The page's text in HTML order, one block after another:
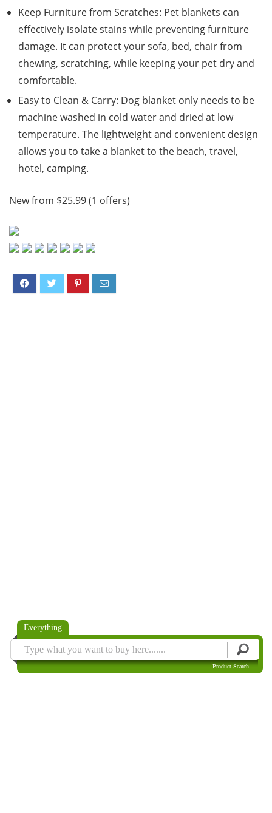
Keep Furniture from Scratches: Pet blankets can
effectively isolate stains while preventing furniture
damage. It can protect your sofa, bed, chair from
chewing, scratching, while keeping your pet dry and
comfortable.
Easy to Clean & Carry: Dog blanket only needs to be
machine washed in cold water and dried at low
temperature. The lightweight and convenient design
allows you to take a blanket to the beach, travel,
hotel, camping.
New from $25.99 (1 offers)
Everything
Product Search